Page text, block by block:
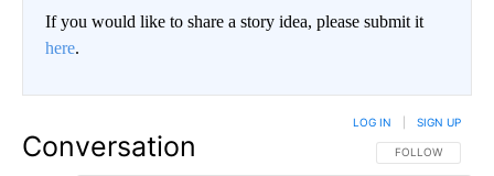
If you would like to share a story idea, please submit it
here.
Conversation FOLLOW THIS
FOLLOW
LOG IN SIGN UP